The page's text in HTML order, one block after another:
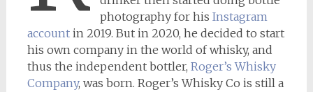
photography for hisInstagram
accountin 2019. But in 2020, he decided to start
his own company in the world of whisky, and
thus the independent bottler, Roger’s Whisky
Company, was born. Roger’s Whisky Co is still a